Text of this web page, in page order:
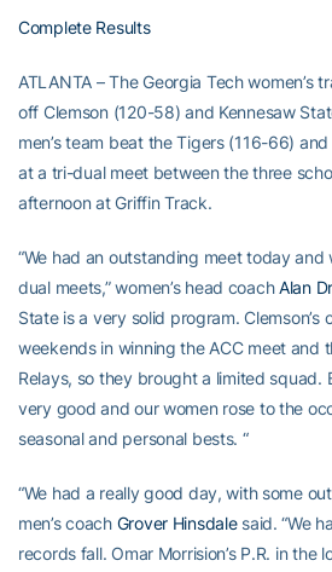
Complete Results
ATLANTA – The Georgia Tech women’s
off Clemson (120-58) and Kennesaw
men’s team beat the Tigers (116-66)
at a tri-dual meet between the three
afternoon at Griffin Track.
“We had an outstanding meet today and
dual meets,” women’s head coachAlan
State is a very solid program. Clemson’s
weekends in winning the ACC meet and
Relays, so they brought a limited squad.
very good and our women rose to the
seasonal and personal bests. “
“We had a really good day, with some
men’s coach Grover Hinsdalesaid. “We
records fall. Omar Morrision’s P.R. in the